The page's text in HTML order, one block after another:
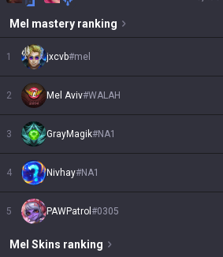
Mel mastery ranking
1 jxcvb#mel
2 Mel Aviv#WALAH
3 GrayMagik#NA1
4 Nivhay#NA1
5 PAWPatrol #0305
Mel Skins ranking